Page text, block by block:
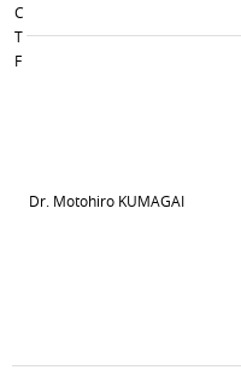
C
T
F
Dr. Motohiro KUMAGAI